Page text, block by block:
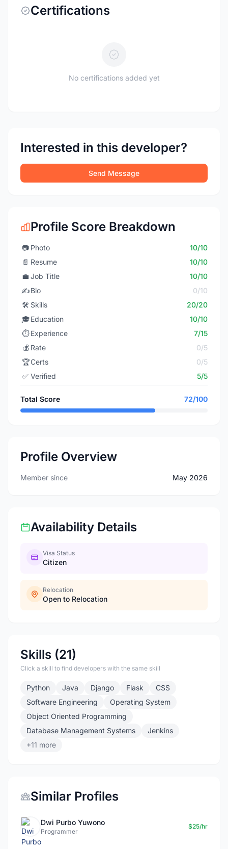
Certifications
No certifications added yet
Interested in this developer?
Send Message
Profile Score Breakdown
📷 Photo
10/10
📄 Resume
10/10
💼 Job Title
10/10
✍️Bio
0/10
🛠️ Skills
20/20
🎓Education
10/10
⏱️ Experience
7/15
💰 Rate
0/5
🏆Certs
0/5
✅ Verified 5/5
Total Score 72/100
Profile Overview
Member since May 2026
Availability Details
Visa Status
Citizen
Relocation
Open to Relocation
Skills (21)
Click a skill to find developers with the same skill
Python Java Django Flask
CSS
Software Engineering
Operating System
Object Oriented Programming
Database Management Systems
Jenkins
+11 more
Similar Profiles
Dwi Purbo Yuwono
Programmer
$25/hr